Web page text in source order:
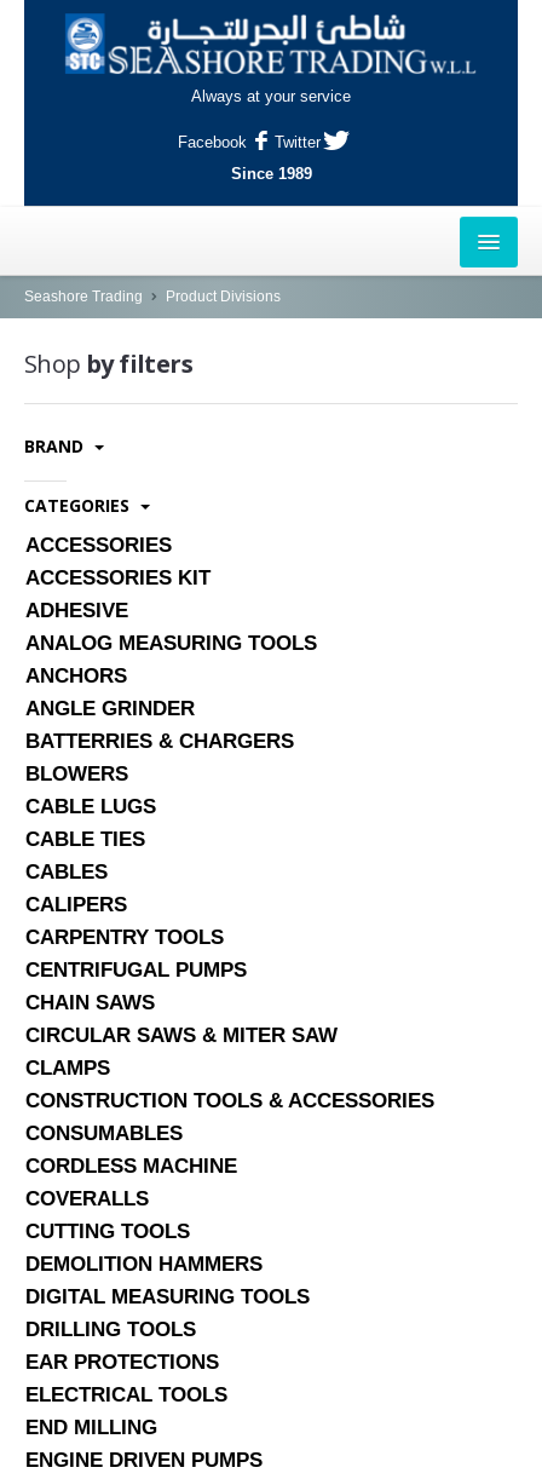
Always at your service
Facebook
Twitter
Since 1989
HOME
OUTLETS
AL-KHOR
NAJMA
INDUSTRIAL AREA, DOHA
SERVICES
ABOUT US
CONTACT
Search Here
Seashore Trading Product Divisions
Shop by filters
BRAND
CATEGORIES
ACCESSORIES
ACCESSORIES KIT
ADHESIVE
ANALOG MEASURING TOOLS
ANCHORS
ANGLE GRINDER
BATTERRIES & CHARGERS
BLOWERS
CABLE LUGS
CABLE TIES
CABLES
CALIPERS
CARPENTRY TOOLS
CENTRIFUGAL PUMPS
CHAIN SAWS
CIRCULAR SAWS & MITER SAW
CLAMPS
CONSTRUCTION TOOLS & ACCESSORIES
CONSUMABLES
CORDLESS MACHINE
COVERALLS
CUTTING TOOLS
DEMOLITION HAMMERS
DIGITAL MEASURING TOOLS
DRILLING TOOLS
EAR PROTECTIONS
ELECTRICAL TOOLS
END MILLING
ENGINE DRIVEN PUMPS